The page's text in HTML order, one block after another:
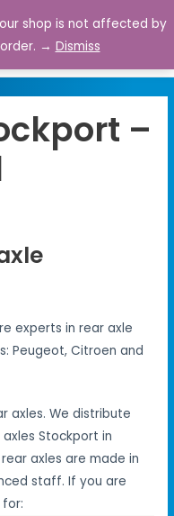
0
–
experts in rear axle
Peugeot, Citroen and
axles. We distribute
Stockport in
axles are made in
staff. If you are
shop is not affected by
→ Dismiss